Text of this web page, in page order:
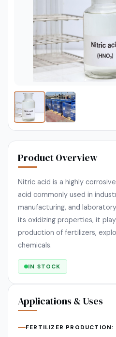
Product Overview
Nitric acid is a highly
acid commonly used in
manufacturing, and
its oxidizing properties, it
production of fertilizers,
chemicals.
IN STOCK
Applications & Uses
FERTILIZER PRODUCTION: